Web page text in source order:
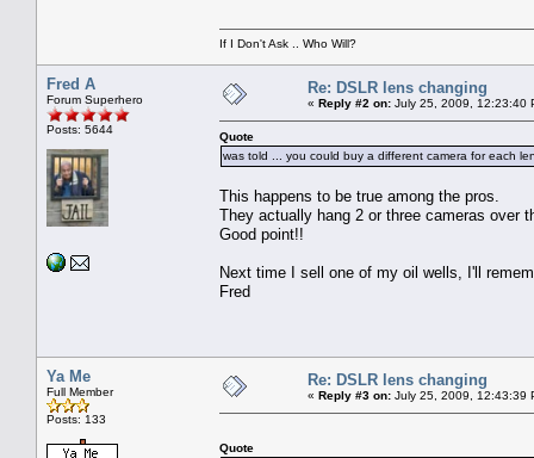
If I Don't Ask .. Who Will?
Fred A
Forum Superhero
Posts: 5644
Re: DSLR lens changing
« Reply #2 on: July 25, 2009, 12:23:40
Quote
was told ... you could buy a different camera for each
This happens to be true among the pros.
They actually hang 2 or three cameras over
Good point!!
Next time I sell one of my oil wells, I'll
Fred
Ya Me
Full Member
Posts: 133
Re: DSLR lens changing
« Reply #3 on: July 25, 2009, 12:43:39
Quote